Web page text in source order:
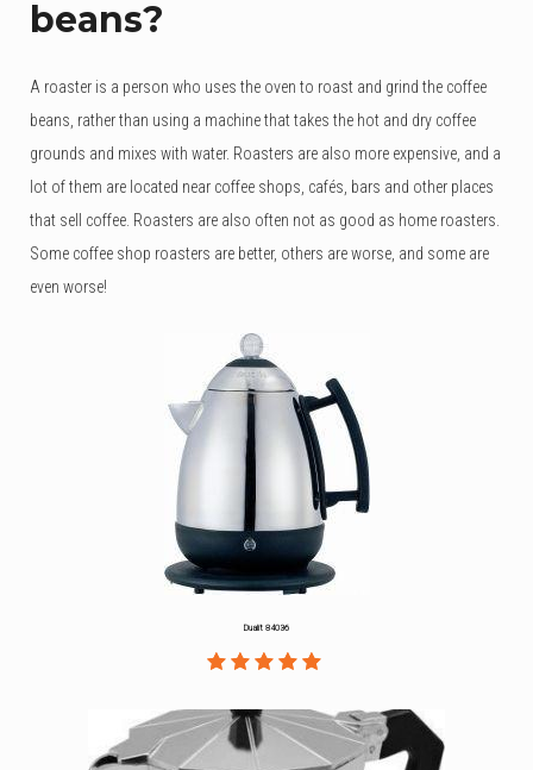
beans?
A roaster is a person who uses the oven to roast and grind the coffee
beans, rather than using a machine that takes the hot and dry coffee
grounds and mixes with water. Roasters are also more expensive, and a
lot of them are located near coffee shops, cafés, bars and other places
that sell coffee. Roasters are also often not as good as home roasters.
Some coffee shop roasters are better, others are worse, and some are
even worse!
Dualit 84036
5.00out
of 5